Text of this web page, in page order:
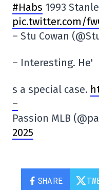
#Habs 1993
pic.twitter.com/
– Stu Cowan
– Interesting. He'
s a special case.
–
Passion MLB
2025
SHARE